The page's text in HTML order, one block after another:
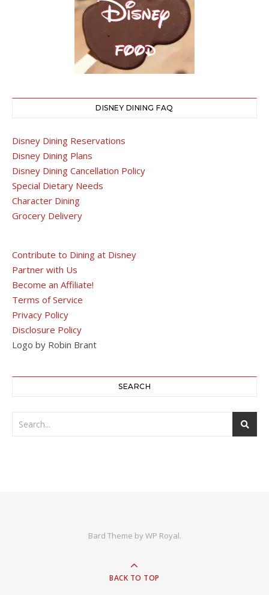
DISNEY DINING FAQ
Disney Dining Reservations
Disney Dining Plans
Disney Dining Cancellation Policy
Special Dietary Needs
Character Dining
Grocery Delivery
Contribute to Dining at Disney
Partner with Us
Become an Affiliate!
Terms of Service
Privacy Policy
Disclosure Policy
Logo by Robin Brant
SEARCH
Bard Theme byWP Royal.
BACK TO TOP